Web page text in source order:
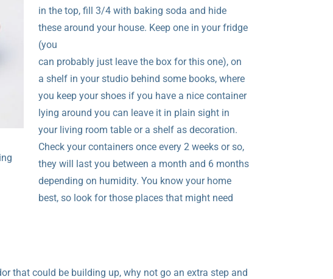
in the top, fill 3/4 with baking soda and hide
these around your house. Keep one in your fridge
(you
can probably just leave the box for this one), on
a shelf in your studio behind some books, where
you keep your shoes if you have a nice container
lying around you can leave it in plain sight in
your living room table or a shelf as decoration.
Check your containers once every 2 weeks or so,
they will last you between a month and 6 months
depending on humidity. You know your home
best, so look for those places that might need
that could be building up, why not go an extra step and